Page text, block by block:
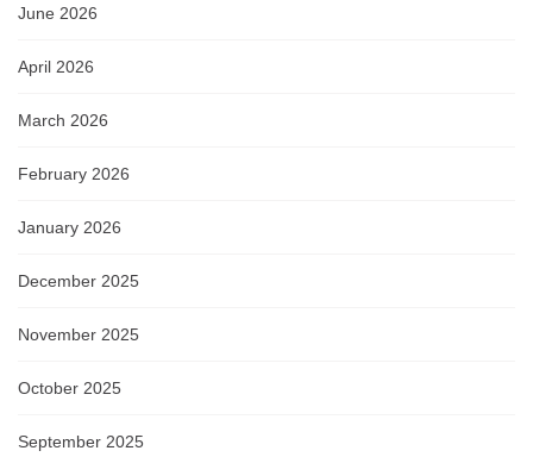
June 2026
April 2026
March 2026
February 2026
January 2026
December 2025
November 2025
October 2025
September 2025